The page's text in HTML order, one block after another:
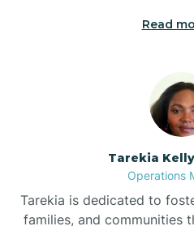
Read
Tarekia
Operations
Tarekia is dedicated to
families, and communities